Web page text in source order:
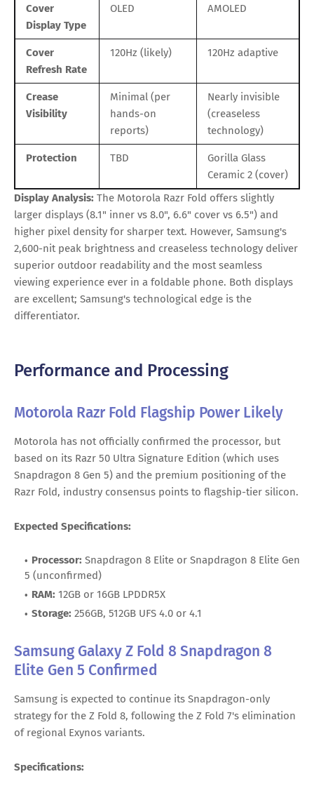
Cover
Display Type
OLED AMOLED
Cover
Refresh Rate
120Hz (likely) 120Hz adaptive
Crease
Visibility
Minimal (per
hands-on
reports)
Nearly invisible
(creaseless
technology)
Protection TBD
Gorilla Glass
Ceramic 2 (cover)
Display Analysis: The Motorola Razr Fold offers slightly
larger displays (8.1" inner vs 8.0", 6.6" cover vs 6.5") and
higher pixel density for sharper text. However, Samsung's
2,600-nit peak brightness and creaseless technology deliver
superior outdoor readability and the most seamless
viewing experience ever in a foldable phone. Both displays
are excellent; Samsung's technological edge is the
differentiator.
Performance and Processing
Motorola Razr Fold Flagship Power Likely
Motorola has not officially confirmed the processor, but
based on its Razr 50 Ultra Signature Edition (which uses
Snapdragon 8 Gen 5) and the premium positioning of the
Razr Fold, industry consensus points to flagship-tier silicon.
Expected Specifications:
Processor: Snapdragon 8 Elite or Snapdragon 8 Elite Gen
5 (unconfirmed)
RAM: 12GB or 16GB LPDDR5X
Storage: 256GB, 512GB UFS 4.0 or 4.1
Samsung Galaxy Z Fold 8 Snapdragon 8
Elite Gen 5 Confirmed
Samsung is expected to continue its Snapdragon-only
strategy for the Z Fold 8, following the Z Fold 7's elimination
of regional Exynos variants.
Specifications: